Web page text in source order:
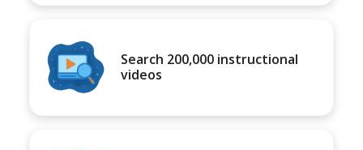
Search 200,000 instructional
videos